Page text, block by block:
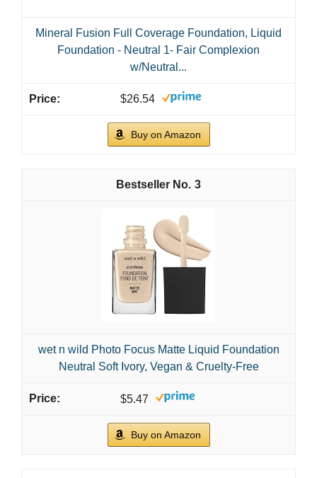
Mineral Fusion Full Coverage Foundation, Liquid
Foundation - Neutral 1- Fair Complexion
w/Neutral...
$26.54
Buy on Amazon
3
wet n wild Photo Focus Matte Liquid Foundation
Neutral Soft Ivory, Vegan & Cruelty-Free
$5.47
Buy on Amazon